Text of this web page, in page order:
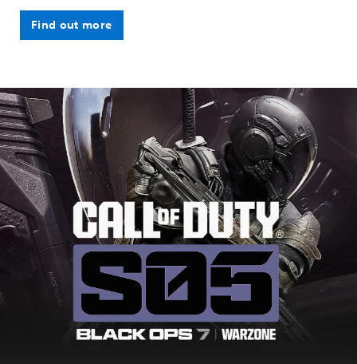
Find out more